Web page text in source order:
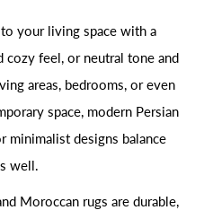
your living space with a
cozy feel, or neutral tone and
areas, bedrooms, or even
space, modern Persian
minimalist designs balance
well.
Moroccan rugs are durable,